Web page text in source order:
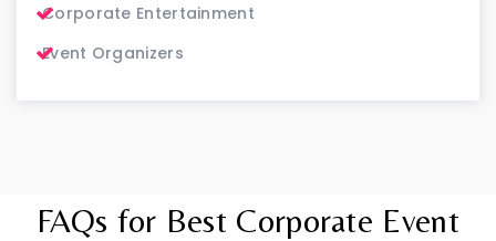
Corporate Entertainment
Event Organizers
FAQs for Best Corporate Event